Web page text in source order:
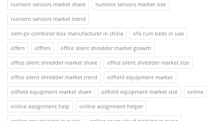
nutrient sensors market share
nutrient sensors market size
nutrient sensors market trend
oem pv combiner box manufacturer in china
ofa cum beds in uae
offers
offfers
office silent shredder market growth
office silent shredder market share
office silent shredder market size
office silent shredder market trend
oilfield equipment market
oilfield equipment market share
oilfield equipment market size
online
online assignment help
online assignment helper